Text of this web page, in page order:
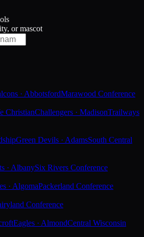
or mascot
· AbbotsfordMarawood Conference
ChristianChallengers · MadisonTrailways
Green Devils · AdamsSouth Central
· AlbanySix Rivers Conference
· AlgomaPackerland Conference
Conference
Eagles · AlmondCentral Wisconsin